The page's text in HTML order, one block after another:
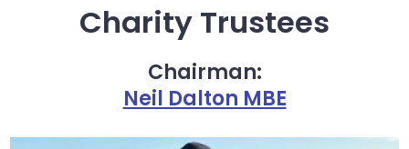
Charity Trustees
Chairman:
Neil Dalton MBE